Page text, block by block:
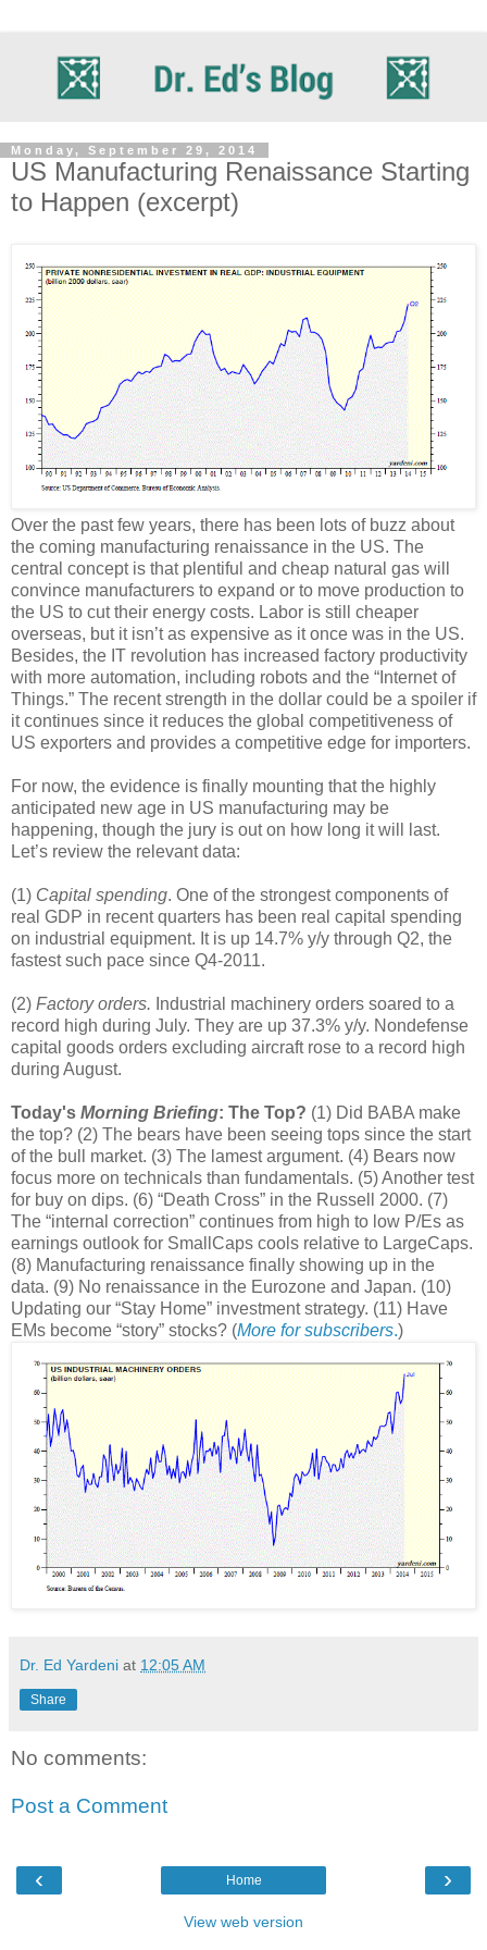
Monday, September 29, 2014
US Manufacturing Renaissance Starting
to Happen (excerpt)
Over the past few years, there has been lots of buzz about
the coming manufacturing renaissance in the US. The
central concept is that plentiful and cheap natural gas will
convince manufacturers to expand or to move production to
the US to cut their energy costs. Labor is still cheaper
overseas, but it isn’t as expensive as it once was in the US.
Besides, the IT revolution has increased factory productivity
with more automation, including robots and the “Internet of
Things.” The recent strength in the dollar could be a spoiler if
it continues since it reduces the global competitiveness of
US exporters and provides a competitive edge for importers.
For now, the evidence is finally mounting that the highly
anticipated new age in US manufacturing may be
happening, though the jury is out on how long it will last.
Let’s review the relevant data:
(1) Capital spending. One of the strongest components of
real GDP in recent quarters has been real capital spending
on industrial equipment. It is up 14.7% y/y through Q2, the
fastest such pace since Q4-2011.
(2) Factory orders. Industrial machinery orders soared to a
record high during July. They are up 37.3% y/y. Nondefense
capital goods orders excluding aircraft rose to a record high
during August.
Today's Morning Briefing: The Top? (1) Did BABA make
the top? (2) The bears have been seeing tops since the start
of the bull market. (3) The lamest argument. (4) Bears now
focus more on technicals than fundamentals. (5) Another test
for buy on dips. (6) “Death Cross” in the Russell 2000. (7)
The “internal correction” continues from high to low P/Es as
earnings outlook for SmallCaps cools relative to LargeCaps.
(8) Manufacturing renaissance finally showing up in the
data. (9) No renaissance in the Eurozone and Japan. (10)
Updating our “Stay Home” investment strategy. (11) Have
EMs become “story” stocks? (More for subscribers.)
Dr. Ed Yardeni at 12:05 AM
Share
No comments:
Post a Comment
‹ ›
Home
View web version